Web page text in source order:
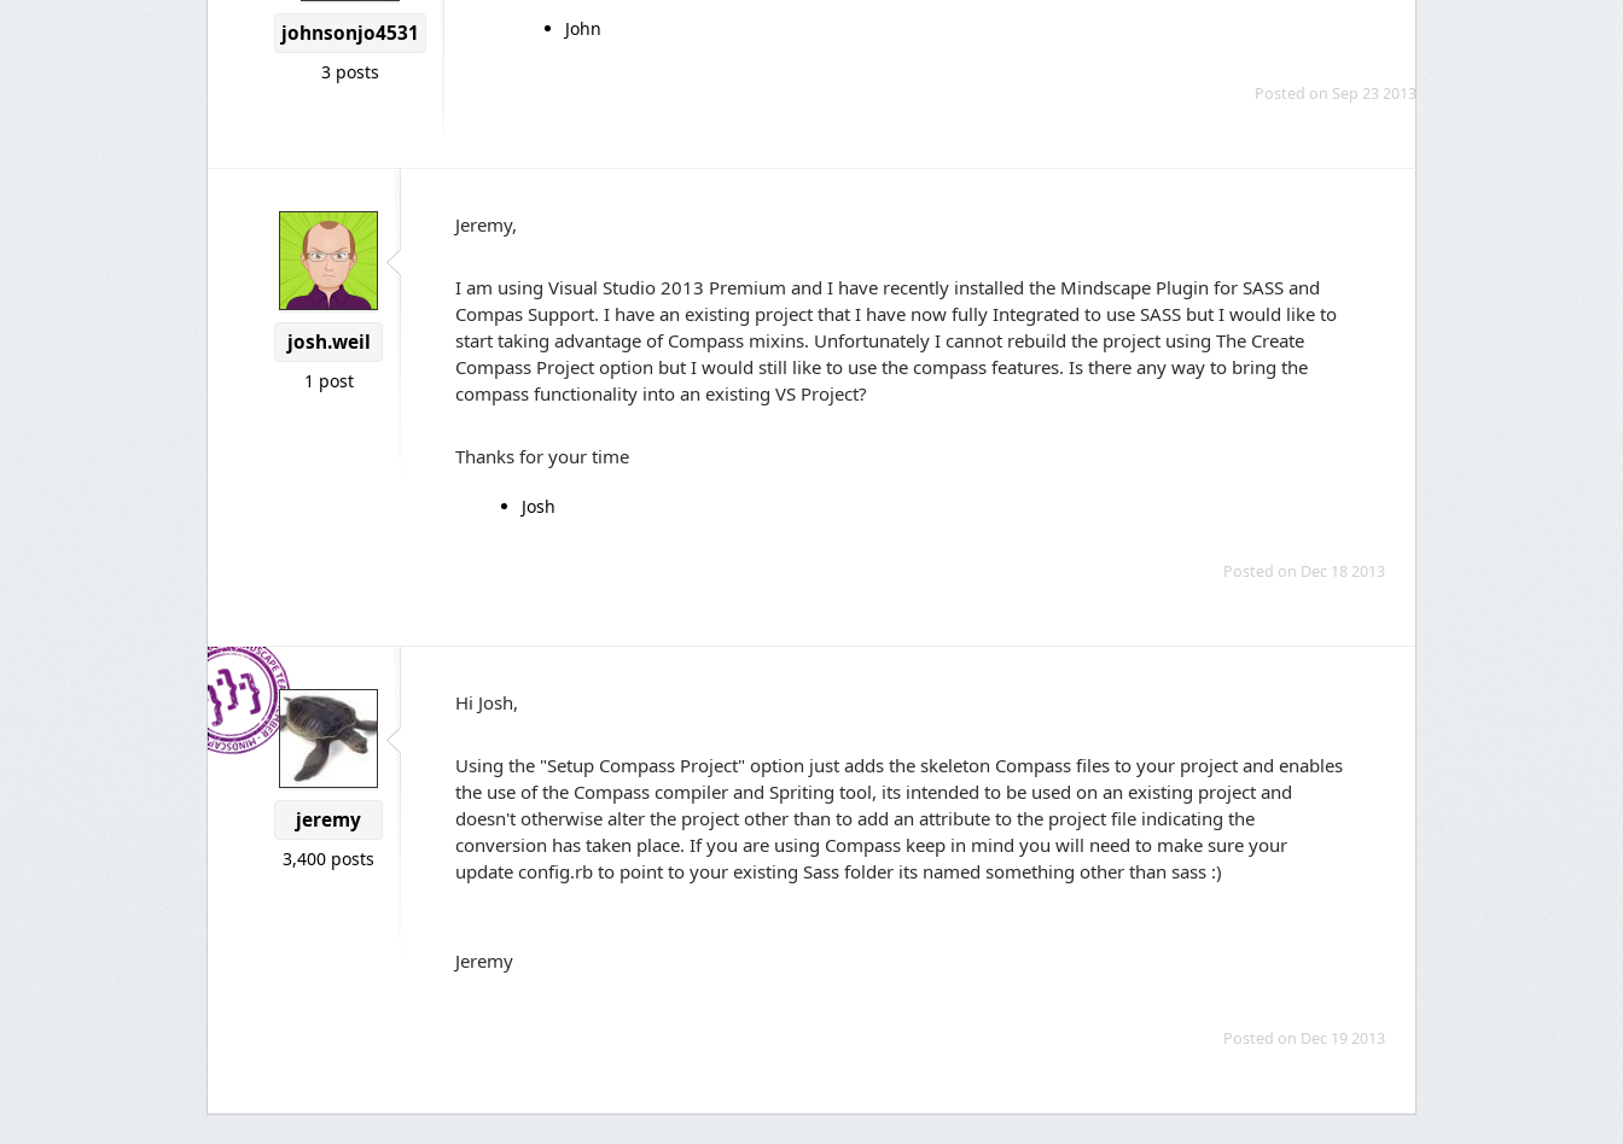
johnsonjo4531
3 posts
John
Posted on Sep 23 2013
josh.weil
1 post
Jeremy,
I am using Visual Studio 2013 Premium and I have recently installed the Mindscape Plugin for SASS and
Compas Support. I have an existing project that I have now fully Integrated to use SASS but I would like to
start taking advantage of Compass mixins. Unfortunately I cannot rebuild the project using The Create
Compass Project option but I would still like to use the compass features. Is there any way to bring the
compass functionality into an existing VS Project?
Thanks for your time
Josh
Posted on Dec 18 2013
jeremy
3,400 posts
Hi Josh,
Using the "Setup Compass Project" option just adds the skeleton Compass files to your project and enables
the use of the Compass compiler and Spriting tool, its intended to be used on an existing project and
doesn't otherwise alter the project other than to add an attribute to the project file indicating the
conversion has taken place. If you are using Compass keep in mind you will need to make sure your
update config.rb to point to your existing Sass folder its named something other than sass :)
Jeremy
Posted on Dec 19 2013